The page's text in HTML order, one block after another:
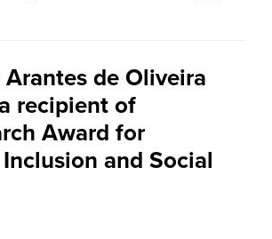
Arantes de Oliveira
recipient of
Award for
and Social